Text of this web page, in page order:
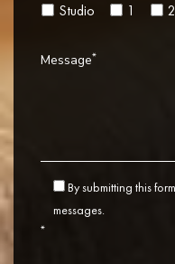
Studio 1 2
Message*
By submitting this
messages.
*